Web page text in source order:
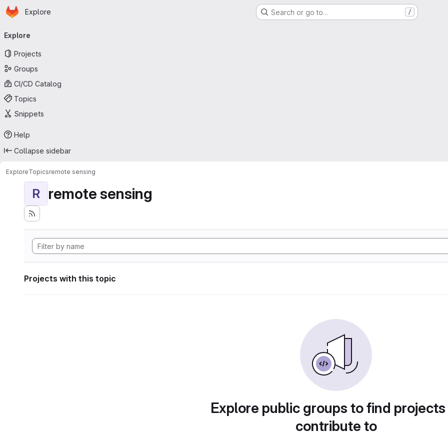
Skip to main content
Homepage
Explore Search or go to… /
navigation
Explore
Projects
Groups
CI/CD Catalog
Topics
Snippets
Help
Collapse sidebar
ExploreTopicsremote sensing
R remote sensing
Projects with this topic
Explore public groups to find
contribute to